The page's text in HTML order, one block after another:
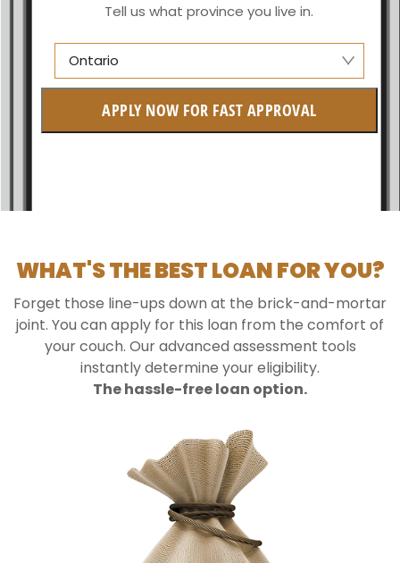
Tell us what province you live in.
Ontario
British Columbia
Manitoba
Quebec
Newfoundland and Labrador
APPLY NOW FOR FAST APPROVAL
WHAT'S THE BEST LOAN FOR YOU?
Forget those line-ups down at the brick-and-mortar
joint. You can apply for this loan from the comfort of
your couch. Our advanced assessment tools
instantly determine your eligibility.
The hassle-free loan option.